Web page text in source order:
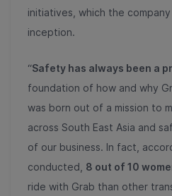
initiatives, which the
inception.
“Safety has always been a
foundation of how and why
was born out of a mission to
across South East Asia and
of our business. In fact,
conducted, 8 out of 10
ride with Grab than other